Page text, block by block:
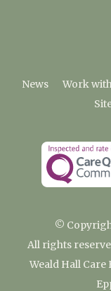
News Work
©
All rights
Weald Hall Care